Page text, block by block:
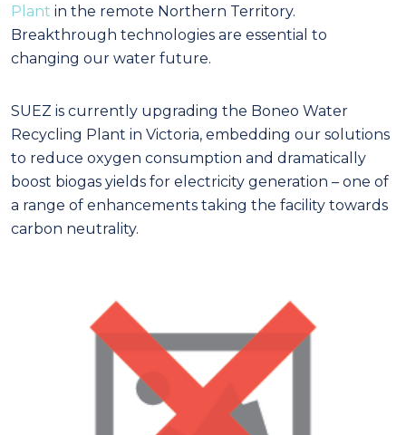
Plant in the remote Northern Territory.
Breakthrough technologies are essential to
changing our water future.
SUEZ is currently upgrading the Boneo Water
Recycling Plant in Victoria, embedding our solutions
to reduce oxygen consumption and dramatically
boost biogas yields for electricity generation – one of
a range of enhancements taking the facility towards
carbon neutrality.